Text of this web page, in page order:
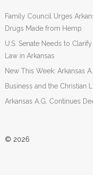
Family Council Urges
Drugs Made from Hemp
U.S. Senate Needs to
Law in Arkansas
New This Week: Arkansas
Business and the Christian
Arkansas A.G. Continues
© 2026